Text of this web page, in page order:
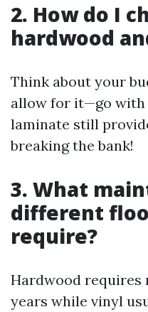
2. How do I
hardwood
Think about your
allow for it—go with
laminate still
breaking the bank!
3. What
different
require?
Hardwood requires
years while vinyl